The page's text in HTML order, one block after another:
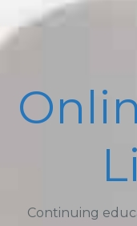
Continuing